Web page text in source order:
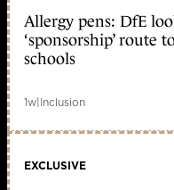
Allergy pens: DfE
‘sponsorship’ route
schools
1w|Inclusion
EXCLUSIVE